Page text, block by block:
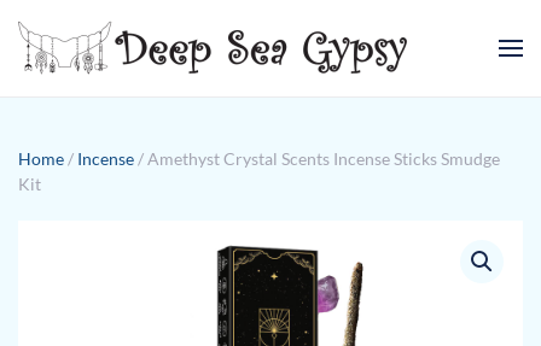
Skip to main content
Home / Incense / Amethyst Crystal Scents Incense Sticks Smudge
Kit